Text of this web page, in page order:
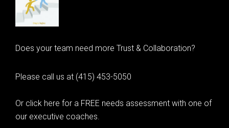
Does your team need more Trust & Collaboration?
Please call us at (415) 453-5050
Or click here for a FREE needs assessment with one of
our executive coaches.